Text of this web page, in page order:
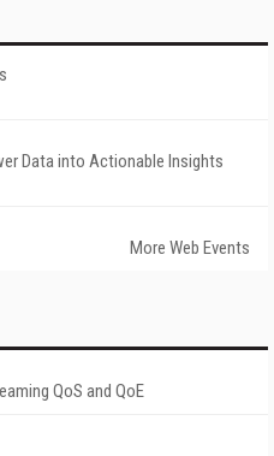
Data into Actionable Insights
More Web Events
QoS and QoE